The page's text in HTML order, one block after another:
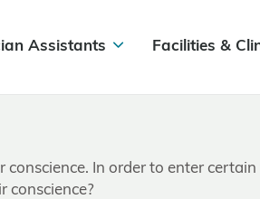
Assistants Facilities &
In order to enter
conscience?